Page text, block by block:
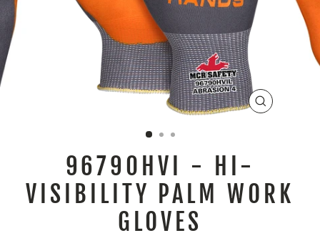
CLOSE
96790HVI - HI-
VISIBILITY PALM WORK
GLOVES